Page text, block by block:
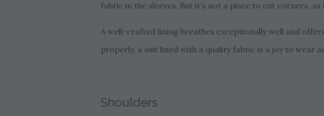
fabric in the sleeves. But it’s not a place to cut corners,
A well-crafted lining breathes exceptionally well and
properly, a suit lined with a quality fabric is a joy to wear
Shoulders